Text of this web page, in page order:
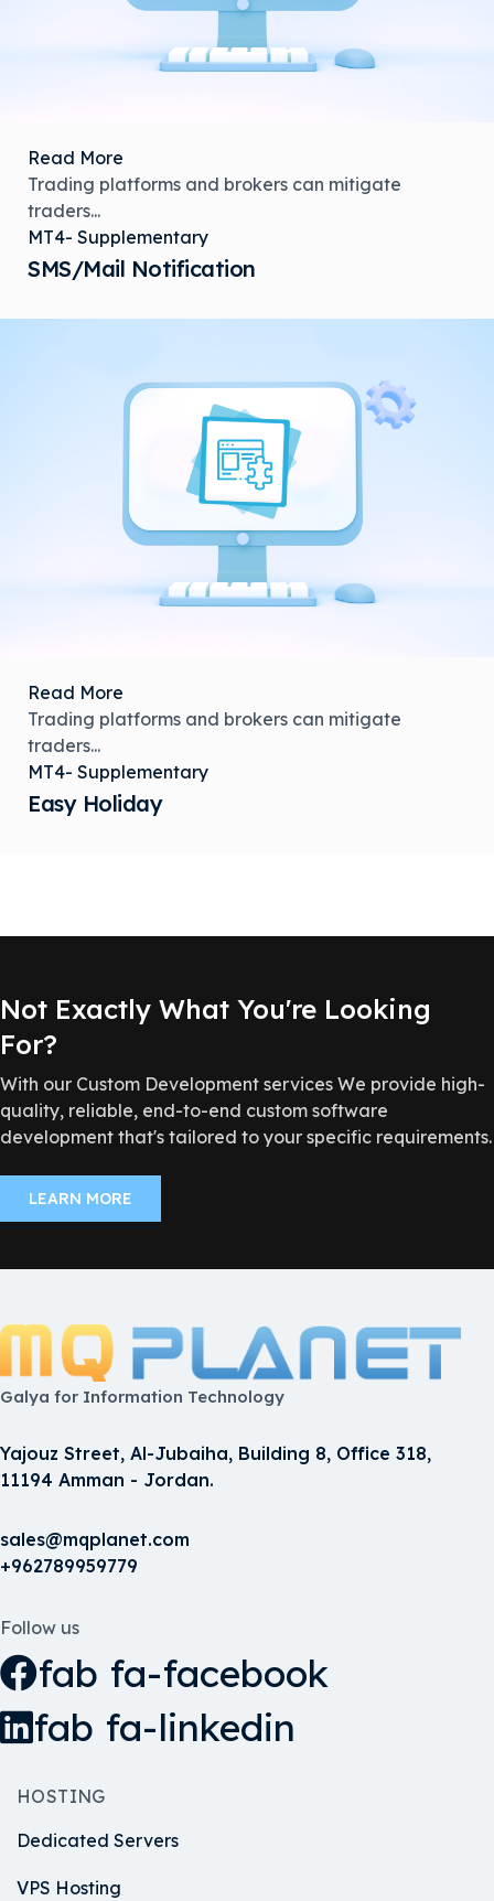
SMS/Mail Notification
MT4- Supplementary
Trading platforms and brokers can mitigate
traders...
Read More
Easy Holiday
MT4- Supplementary
Trading platforms and brokers can mitigate
traders...
Read More
Not Exactly What You're Looking
For?
With our Custom Development services We provide high-
quality, reliable, end-to-end custom software
development that's tailored to your specific requirements.
LEARN MORE
Galya for Information Technology
Yajouz Street, Al-Jubaiha, Building 8, Office 318,
11194 Amman - Jordan.
sales@mqplanet.com
+962789959779
Follow us
fab fa-facebook
fab fa-linkedin
HOSTING
Dedicated Servers
VPS Hosting